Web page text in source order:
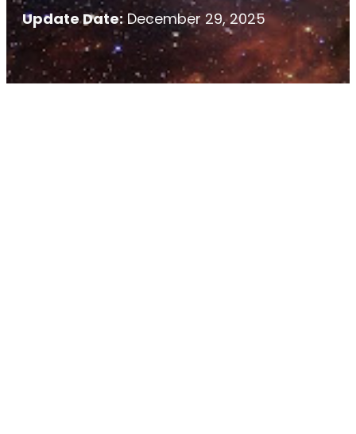
Update Date:December 29, 2025